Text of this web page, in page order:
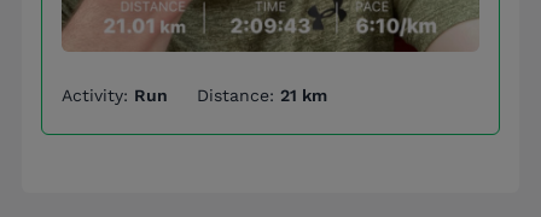
Activity: Run Distance: 21 km